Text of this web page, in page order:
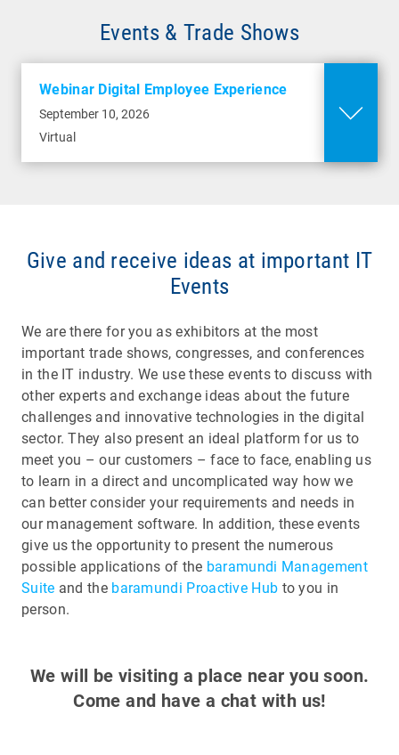
Events & Trade Shows
Webinar Digital Employee Experience
September 10, 2026
Virtual
Give and receive ideas at important IT
Events
We are there for you as exhibitors at the most
important trade shows, congresses, and conferences
in the IT industry. We use these events to discuss with
other experts and exchange ideas about the future
challenges and innovative technologies in the digital
sector. They also present an ideal platform for us to
meet you – our customers – face to face, enabling us
to learn in a direct and uncomplicated way how we
can better consider your requirements and needs in
our management software. In addition, these events
give us the opportunity to present the numerous
possible applications of the baramundi Management
Suite and the baramundi Proactive Hub to you in
person.
We will be visiting a place near you soon.
Come and have a chat with us!